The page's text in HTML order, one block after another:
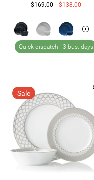
$169.00 $138.00
Quick dispatch - 3 bus. days
Sale